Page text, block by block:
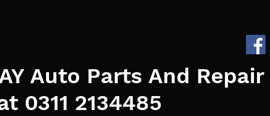
Auto Parts And Repair
0311 2134485